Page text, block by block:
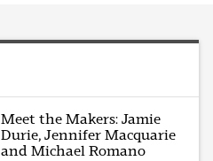
Meet the Makers: Jamie
Durie, Jennifer Macquarie
and Michael Romano